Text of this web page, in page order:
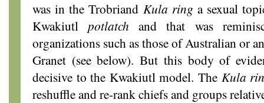
was in the Trobriand Kula ring a sexual
Kwakiutlpotlatch and that was
organizations such as those of Australian or
Granet (see below). But this body of
decisive to the Kwakiutl model. The Kula
reshuffle and re-rank chiefs and groups